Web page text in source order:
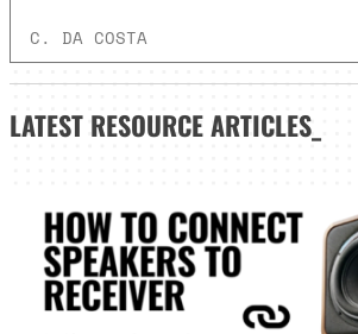
C. DA COSTA
LATEST RESOURCE ARTICLES_